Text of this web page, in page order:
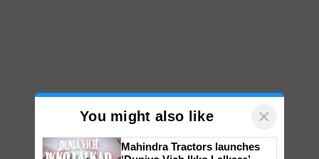
You might also like ×
Mahindra Tractors launches